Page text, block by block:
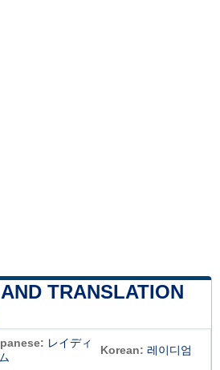
TRANSLATION
レイディ
Korean: 레이디엄